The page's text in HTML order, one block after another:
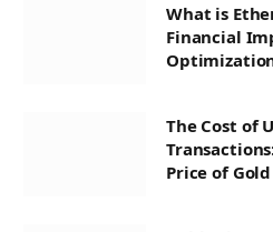
What is
Financial
The Cost of
Price of